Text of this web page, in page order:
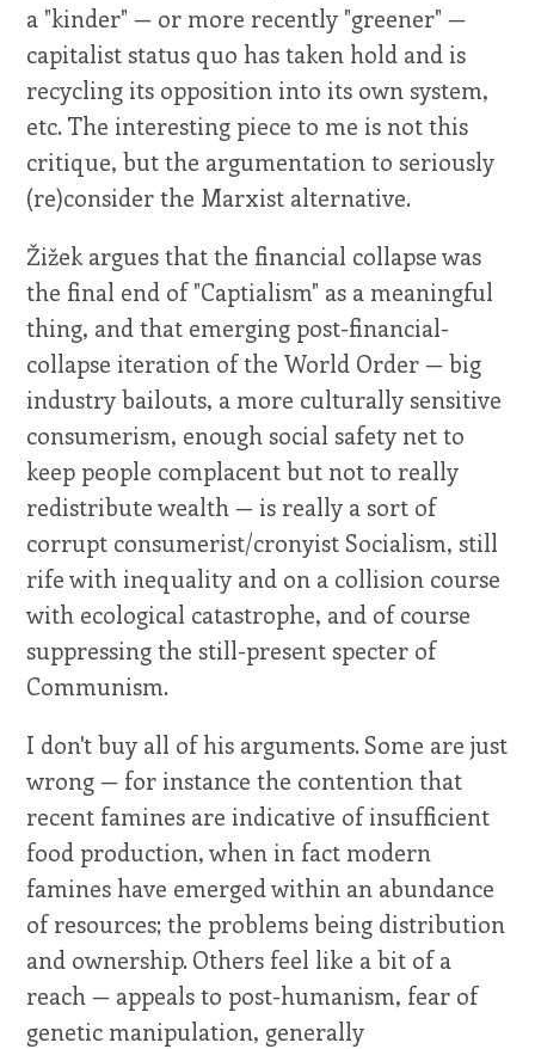
a "kinder" — or more recently "greener" —
capitalist status quo has taken hold and is
recycling its opposition into its own system,
etc. The interesting piece to me is not this
critique, but the argumentation to seriously
(re)consider the Marxist alternative.
Žižek argues that the financial collapse was
the final end of "Captialism" as a meaningful
thing, and that emerging post-financial-
collapse iteration of the World Order — big
industry bailouts, a more culturally sensitive
consumerism, enough social safety net to
keep people complacent but not to really
redistribute wealth — is really a sort of
corrupt consumerist/cronyist Socialism, still
rife with inequality and on a collision course
with ecological catastrophe, and of course
suppressing the still-present specter of
Communism.
I don't buy all of his arguments. Some are just
wrong — for instance the contention that
recent famines are indicative of insufficient
food production, when in fact modern
famines have emerged within an abundance
of resources; the problems being distribution
and ownership. Others feel like a bit of a
reach — appeals to post-humanism, fear of
genetic manipulation, generally